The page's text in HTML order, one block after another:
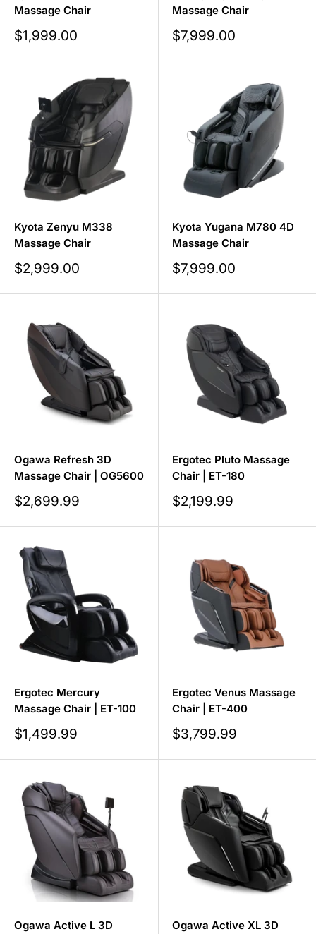
Massage Chair
Sale
price
$1,999.00
Massage Chair
Sale
price
$7,999.00
Kyota Zenyu M338
Massage Chair
Sale
price
$2,999.00
Kyota Yugana M780 4D
Massage Chair
Sale
price
$7,999.00
Ogawa Refresh 3D
Massage Chair | OG5600
Sale
price
$2,699.99
Ergotec Pluto Massage
Chair | ET-180
Sale
price
$2,199.99
Ergotec Mercury
Massage Chair | ET-100
Sale
price
$1,499.99
Ergotec Venus Massage
Chair | ET-400
Sale
price
$3,799.99
Ogawa Active L 3D
Ogawa Active XL 3D